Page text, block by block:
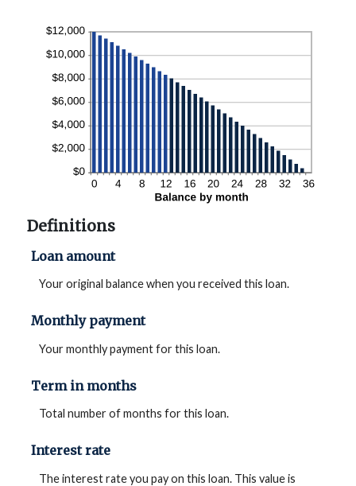
Definitions
Loan amount
Your original balance when you received this loan.
Monthly payment
Your monthly payment for this loan.
Term in months
Total number of months for this loan.
Interest rate
The interest rate you pay on this loan. This value is